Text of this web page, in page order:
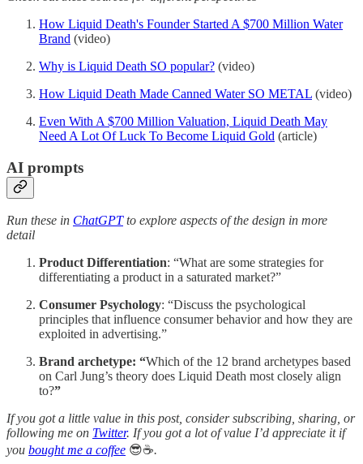
How Liquid Death's Founder Started A $700 Million Water
Brand (video)
Why is Liquid Death SO popular? (video)
How Liquid Death Made Canned Water SO METAL (video)
Even With A $700 Million Valuation, Liquid Death May
Need A Lot Of Luck To Become Liquid Gold (article)
AI prompts
Run these in ChatGPTto explore aspects of the design in more
detail
Product Differentiation: “What are some strategies for
differentiating a product in a saturated market?”
Consumer Psychology: “Discuss the psychological
principles that influence consumer behavior and how they are
exploited in advertising.”
Brand archetype: “Which of the 12 brand archetypes based
on Carl Jung’s theory does Liquid Death most closely align
to?”
If you got a little value in this post, consider subscribing, sharing, or
following me on Twitter. If you got a lot of value I’d appreciate it if
you bought me a coffee 😎☕️.